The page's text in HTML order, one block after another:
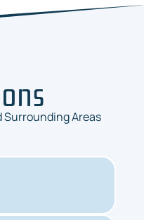
Surrounding Areas